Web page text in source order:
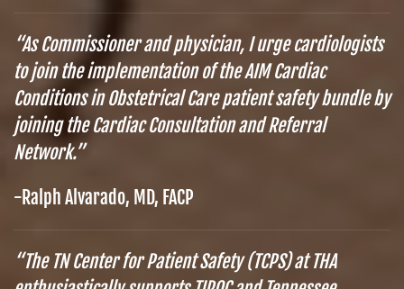
“As Commissioner and physician, I urge cardiologists
to join the implementation of the AIM Cardiac
Conditions in Obstetrical Care patient safety bundle by
joining the Cardiac Consultation and Referral
Network.”
-Ralph Alvarado, MD, FACP
“The TN Center for Patient Safety (TCPS) at THA